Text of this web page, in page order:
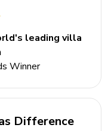
leading villa
Winner
Difference